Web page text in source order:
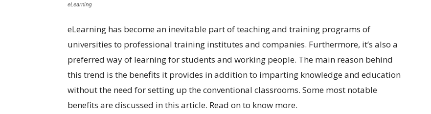
eLearning
eLearning has become an inevitable part of teaching and training programs of
universities to professional training institutes and companies. Furthermore, it’s also a
preferred way of learning for students and working people. The main reason behind
this trend is the benefits it provides in addition to imparting knowledge and education
without the need for setting up the conventional classrooms. Some most notable
benefits are discussed in this article. Read on to know more.